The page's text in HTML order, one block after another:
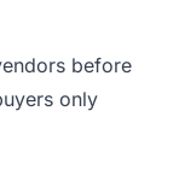
before
only